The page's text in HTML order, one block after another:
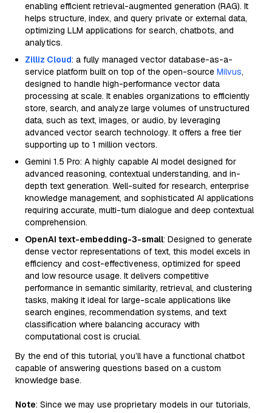
enabling efficient retrieval-augmented generation (RAG). It
helps structure, index, and query private or external data,
optimizing LLM applications for search, chatbots, and
analytics.
Zilliz Cloud: a fully managed vector database-as-a-
service platform built on top of the open-source Milvus,
designed to handle high-performance vector data
processing at scale. It enables organizations to efficiently
store, search, and analyze large volumes of unstructured
data, such as text, images, or audio, by leveraging
advanced vector search technology. It offers a free tier
supporting up to 1 million vectors.
Gemini 1.5 Pro: A highly capable AI model designed for
advanced reasoning, contextual understanding, and in-
depth text generation. Well-suited for research, enterprise
knowledge management, and sophisticated AI applications
requiring accurate, multi-turn dialogue and deep contextual
comprehension.
OpenAI text-embedding-3-small: Designed to generate
dense vector representations of text, this model excels in
efficiency and cost-effectiveness, optimized for speed
and low resource usage. It delivers competitive
performance in semantic similarity, retrieval, and clustering
tasks, making it ideal for large-scale applications like
search engines, recommendation systems, and text
classification where balancing accuracy with
computational cost is crucial.
By the end of this tutorial, you’ll have a functional chatbot
capable of answering questions based on a custom
knowledge base.
Note: Since we may use proprietary models in our tutorials,